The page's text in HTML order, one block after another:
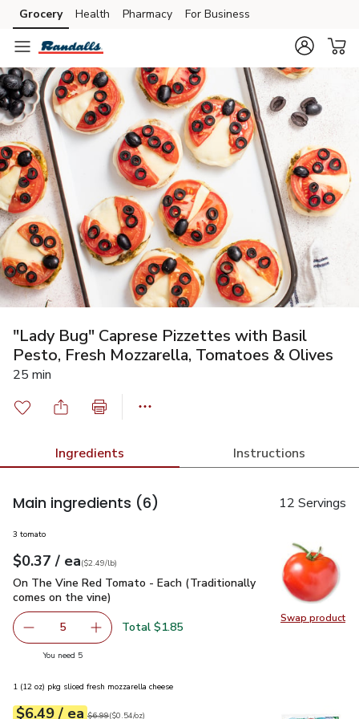
Skip to search
Skip to main content
Skip to cookie settings
Skip to chat
Grocery Health Pharmacy For Business
"Lady Bug" Caprese Pizzettes with Basil
Pesto, Fresh Mozzarella, Tomatoes & Olives
25 min
Ingredients Instructions
Main ingredients (6) 12 Servings
Swap product
Swap
3 tomato
Your price$0.37
$0.37 / eaeach
$2.49perlb($2.49/lb)
On The Vine Red Tomato - Each (Traditionally comes on the
On The Vine Red Tomato - Each (Traditionally
comes on the vine)
decrease On The Vine Red Tomato - Each (Traditionally
5 Add one, On The Vine Red Tomato - Each
Total $1.85
You need 5you have 5 selected
1 (12 oz) pkg sliced fresh mozzarella cheese
Your price$6.49
$6.49 / eaeach
Original price$6.99
$6.99
$0.54perounce ($0.54/oz)